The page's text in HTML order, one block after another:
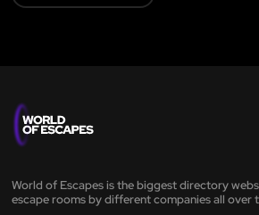
World of Escapes is the biggest directory
escape rooms by different companies all over